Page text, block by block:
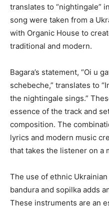
translates to “nightingale”
song were taken from a
with Organic House to
traditional and modern.
Bagara’s statement, “Oi u
schebeche,” translates to
the nightingale sings.”
essence of the track and
composition. The
lyrics and modern music
that takes the listener on a
The use of ethnic
bandura and sopilka adds
These instruments are an